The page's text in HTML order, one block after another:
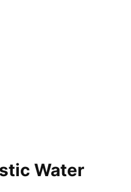
Water